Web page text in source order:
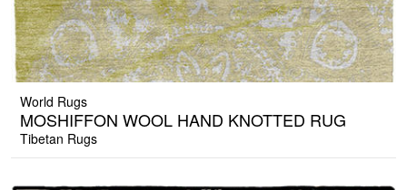
World Rugs
MOSHIFFON WOOL HAND KNOTTED RUG
Tibetan Rugs